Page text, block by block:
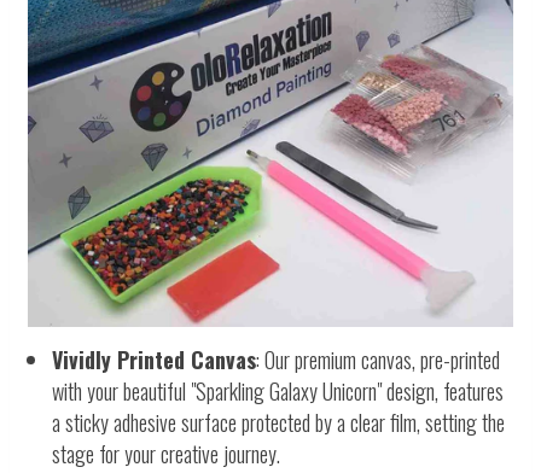
Vividly Printed Canvas: Our premium canvas, pre-printed
with your beautiful "Sparkling Galaxy Unicorn" design, features
a sticky adhesive surface protected by a clear film, setting the
stage for your creative journey.